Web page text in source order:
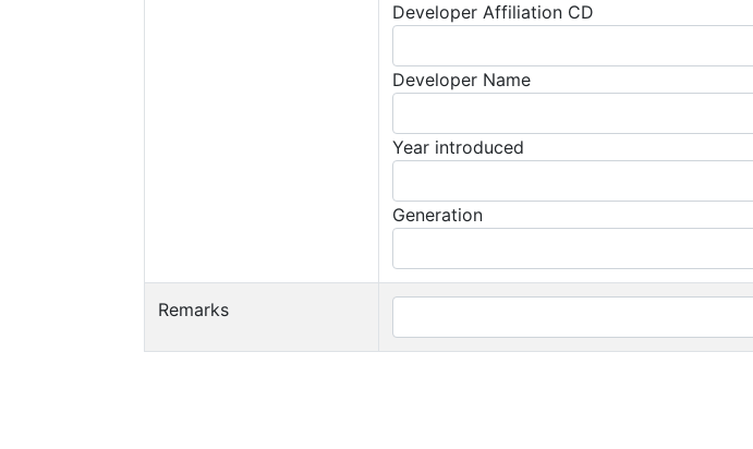
Developer Affiliation CD
Developer Name
Year introduced
Generation
Remarks